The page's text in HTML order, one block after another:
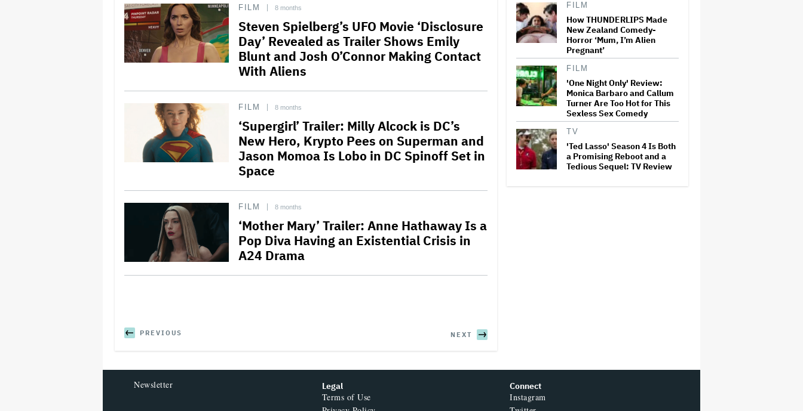
FILM 8 months
Steven Spielberg’s UFO Movie ‘Disclosure
Day’ Revealed as Trailer Shows Emily
Blunt and Josh O’Connor Making Contact
With Aliens
FILM 8 months
‘Supergirl’ Trailer: Milly Alcock is DC’s
New Hero, Krypto Pees on Superman and
Jason Momoa Is Lobo in DC Spinoff Set in
Space
FILM 8 months
‘Mother Mary’ Trailer: Anne Hathaway Is a
Pop Diva Having an Existential Crisis in
A24 Drama
PREVIOUS NEXT
‘My Humble Friend’ Looks at
the Life of a Great Musician
and Disability Advocate
Ryan Gosling Pitched His Own
'Ghost Rider' Movie to Marvel
as Studio Slows Down Output
to Restore Quality: 'When
Spread…
FILM
How THUNDERLIPS Made
New Zealand Comedy-
Horror ‘Mum, I’m Alien
Pregnant’
FILM
'One Night Only' Review:
Monica Barbaro and Callum
Turner Are Too Hot for This
Sexless Sex Comedy
TV
'Ted Lasso' Season 4 Is Both
a Promising Reboot and a
Tedious Sequel: TV Review
Newsletter Legal
Terms of Use
Connect
Instagram